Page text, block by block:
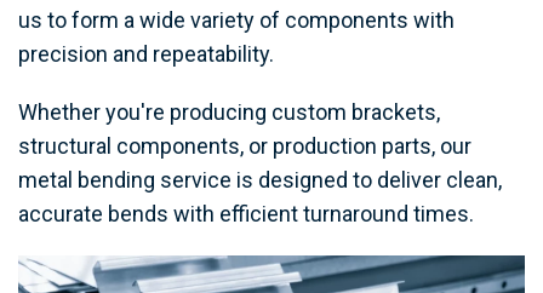
us to form a wide variety of components with
precision and repeatability.
Whether you're producing custom brackets,
structural components, or production parts, our
metal bending service is designed to deliver clean,
accurate bends with efficient turnaround times.